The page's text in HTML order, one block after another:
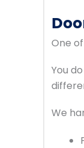
One
You
We